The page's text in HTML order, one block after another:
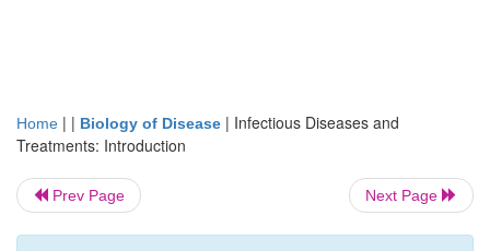
Home | | Biology of Disease | Infectious Diseases and
Treatments: Introduction
Prev Page Next Page